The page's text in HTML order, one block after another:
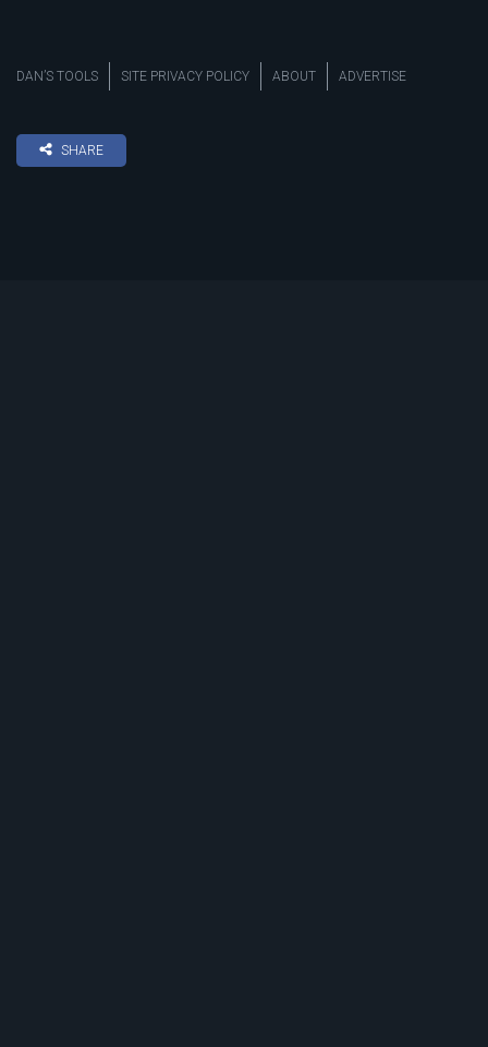
DAN’S TOOLS SITE PRIVACY POLICY ABOUT ADVERTISE
SHARE